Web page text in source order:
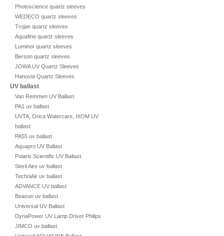
Photoscience quartz sleeves
WEDECO quartz sleeves
Trojan quartz sleeves
Aquafine quartz sleeves
Luminor quartz sleeves
Berson quartz sleeves
JOWA UV Quartz Sleeves
Hanovia Quartz Sleeves
UV ballast
Van Remmen UV Ballast
PA1 uv ballast
UVTA, Orica Watercare, IXOM UV
ballast
PA55 uv ballast
Aquapro UV Ballast
Polaris Scientific UV Ballast
Steril Aire uv ballast
TechniAir uv ballast
ADVANCE UV ballast
Beasun uv ballast
Universal UV Ballast
DynaPower UV Lamp Driver Philips
JIMCO uv ballast